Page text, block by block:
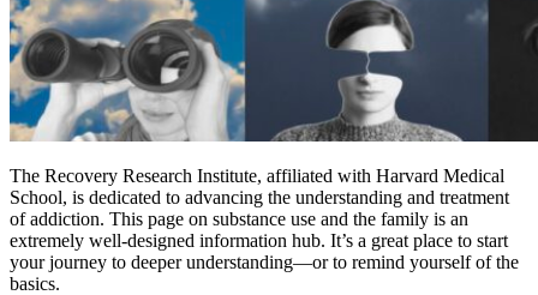
The Recovery Research Institute, affiliated with Harvard Medical
School, is dedicated to advancing the understanding and treatment
of addiction. This page on substance use and the family is an
extremely well-designed information hub. It’s a great place to start
your journey to deeper understanding—or to remind yourself of the
basics.